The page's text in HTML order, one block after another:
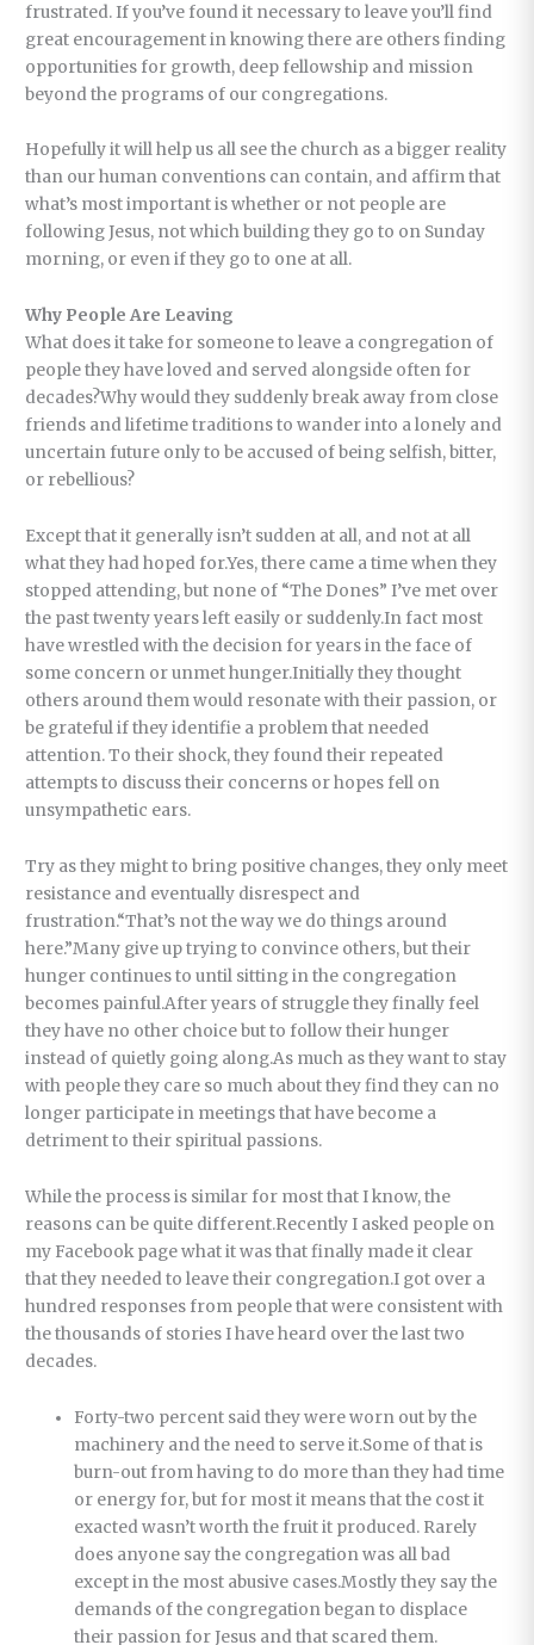
frustrated. If you’ve found it necessary to leave you’ll find
great encouragement in knowing there are others finding
opportunities for growth, deep fellowship and mission
beyond the programs of our congregations.
Hopefully it will help us all see the church as a bigger reality
than our human conventions can contain, and affirm that
what’s most important is whether or not people are
following Jesus, not which building they go to on Sunday
morning, or even if they go to one at all.
Why People Are Leaving
What does it take for someone to leave a congregation of
people they have loved and served alongside often for
decades?Why would they suddenly break away from close
friends and lifetime traditions to wander into a lonely and
uncertain future only to be accused of being selfish, bitter,
or rebellious?
Except that it generally isn’t sudden at all, and not at all
what they had hoped for.Yes, there came a time when they
stopped attending, but none of “The Dones” I’ve met over
the past twenty years left easily or suddenly.In fact most
have wrestled with the decision for years in the face of
some concern or unmet hunger.Initially they thought
others around them would resonate with their passion, or
be grateful if they identifie a problem that needed
attention. To their shock, they found their repeated
attempts to discuss their concerns or hopes fell on
unsympathetic ears.
Try as they might to bring positive changes, they only meet
resistance and eventually disrespect and
frustration.“That’s not the way we do things around
here.”Many give up trying to convince others, but their
hunger continues to until sitting in the congregation
becomes painful.After years of struggle they finally feel
they have no other choice but to follow their hunger
instead of quietly going along.As much as they want to stay
with people they care so much about they find they can no
longer participate in meetings that have become a
detriment to their spiritual passions.
While the process is similar for most that I know, the
reasons can be quite different.Recently I asked people on
my Facebook page what it was that finally made it clear
that they needed to leave their congregation.I got over a
hundred responses from people that were consistent with
the thousands of stories I have heard over the last two
decades.
Forty-two percent said they were worn out by the
machinery and the need to serve it.Some of that is
burn-out from having to do more than they had time
or energy for, but for most it means that the cost it
exacted wasn’t worth the fruit it produced. Rarely
does anyone say the congregation was all bad
except in the most abusive cases.Mostly they say the
demands of the congregation began to displace
their passion for Jesus and that scared them.